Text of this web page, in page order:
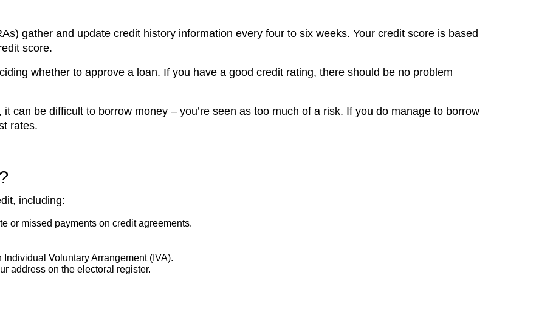
gather and update credit history information every four to six weeks. Your credit score is based
score.
whether to approve a loan. If you have a good credit rating, there should be no problem
can be difficult to borrow money – you’re seen as too much of a risk. If you do manage to borrow
rates.
including:
or missed payments on credit agreements.
Voluntary Arrangement (IVA).
address on the electoral register.